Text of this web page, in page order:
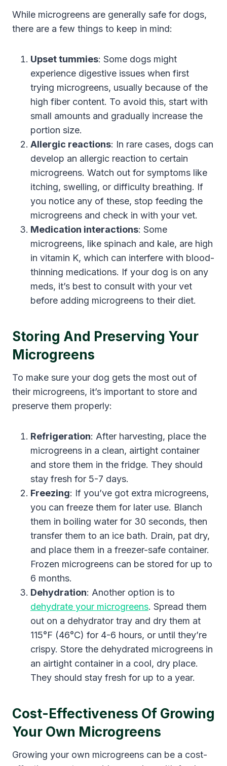
While microgreens are generally safe for dogs,
there are a few things to keep in mind:
Upset tummies: Some dogs might
experience digestive issues when first
trying microgreens, usually because of the
high fiber content. To avoid this, start with
small amounts and gradually increase the
portion size.
Allergic reactions: In rare cases, dogs can
develop an allergic reaction to certain
microgreens. Watch out for symptoms like
itching, swelling, or difficulty breathing. If
you notice any of these, stop feeding the
microgreens and check in with your vet.
Medication interactions: Some
microgreens, like spinach and kale, are high
in vitamin K, which can interfere with blood-
thinning medications. If your dog is on any
meds, it’s best to consult with your vet
before adding microgreens to their diet.
Storing And Preserving Your
Microgreens
To make sure your dog gets the most out of
their microgreens, it’s important to store and
preserve them properly:
Refrigeration: After harvesting, place the
microgreens in a clean, airtight container
and store them in the fridge. They should
stay fresh for 5-7 days.
Freezing: If you’ve got extra microgreens,
you can freeze them for later use. Blanch
them in boiling water for 30 seconds, then
transfer them to an ice bath. Drain, pat dry,
and place them in a freezer-safe container.
Frozen microgreens can be stored for up to
6 months.
Dehydration: Another option is to
dehydrate your microgreens. Spread them
out on a dehydrator tray and dry them at
115°F (46°C) for 4-6 hours, or until they’re
crispy. Store the dehydrated microgreens in
an airtight container in a cool, dry place.
They should stay fresh for up to a year.
Cost-Effectiveness Of Growing
Your Own Microgreens
Growing your own microgreens can be a cost-